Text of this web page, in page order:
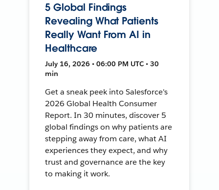
5 Global Findings
Revealing What Patients
Really Want From AI in
Healthcare
July 16, 2026 • 06:00 PM UTC • 30
min
Get a sneak peek into Salesforce's
2026 Global Health Consumer
Report. In 30 minutes, discover 5
global findings on why patients are
stepping away from care, what AI
experiences they expect, and why
trust and governance are the key
to making it work.